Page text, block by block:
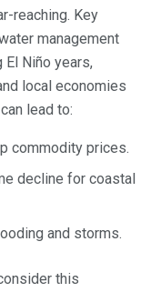
reaching. Key
management
Niño years,
local economies
lead to:
commodity prices.
decline for coastal
and storms.
this